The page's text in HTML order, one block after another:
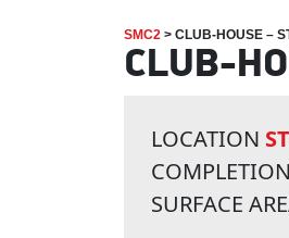
SMC2 > CLUB-HOUSE –
CLUB-
LOCATION
SURFACE